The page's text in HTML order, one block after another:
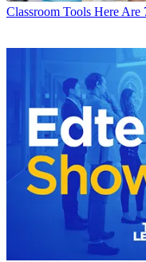
Classroom Tools Here Are